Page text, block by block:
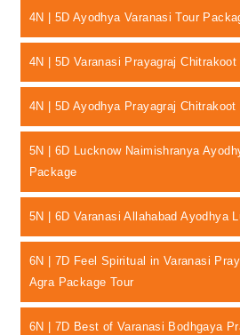
4N | 5D Ayodhya Varanasi Tour
4N | 5D Varanasi Prayagraj
4N | 5D Ayodhya Prayagraj Chitrakoot
5N | 6D Lucknow Naimishranya
Package
5N | 6D Varanasi Allahabad Ayodhya
6N | 7D Feel Spiritual in Varanasi
Agra Package Tour
6N | 7D Best of Varanasi Bodhgaya